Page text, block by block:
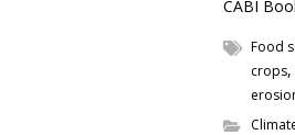
CABI
Food
crops,